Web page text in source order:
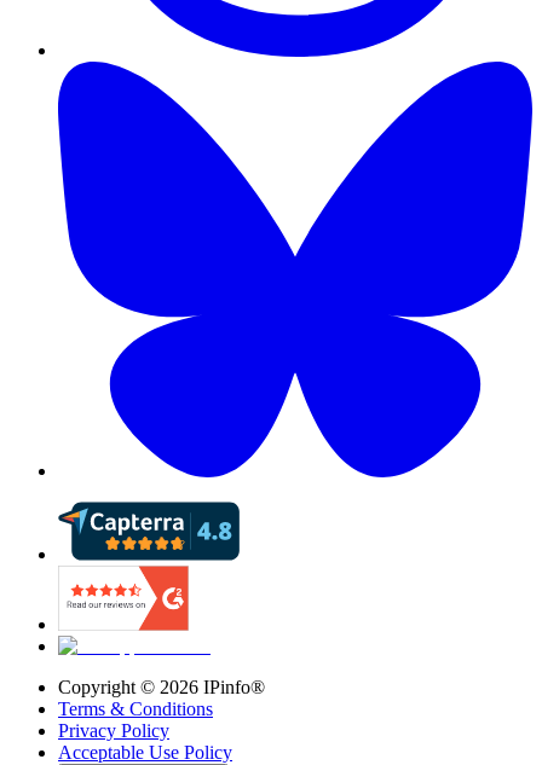
Copyright © 2026 IPinfo®
Terms & Conditions
Privacy Policy
Acceptable Use Policy